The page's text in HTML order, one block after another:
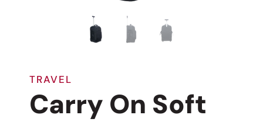
TRAVEL
Carry On Soft